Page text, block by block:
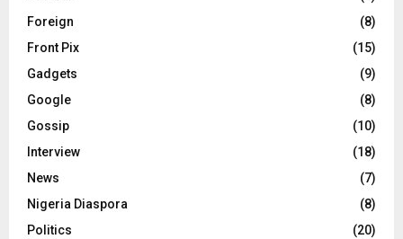
Foreign
(8)
Front Pix
(15)
Gadgets
(9)
Google
(8)
Gossip
(10)
Interview
(18)
News
(7)
Nigeria Diaspora
(8)
Politics
(20)